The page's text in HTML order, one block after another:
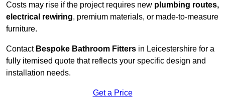
Costs may rise if the project requires new plumbing routes,
electrical rewiring, premium materials, or made-to-measure
furniture.
Contact Bespoke Bathroom Fitters in Leicestershire for a
fully itemised quote that reflects your specific design and
installation needs.
Get a Price